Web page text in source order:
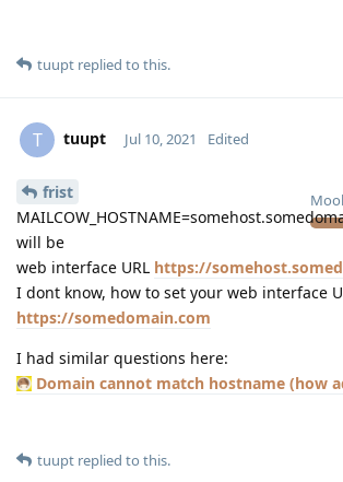
tuupt replied to this.
T tuupt Jul 10, 2021 Edited
frist
will be
web interface URL https://
I dont know, how to set your web interface
https://somedomain.com
I had similar questions here:
Domain cannot match hostname (how
tuupt replied to this.